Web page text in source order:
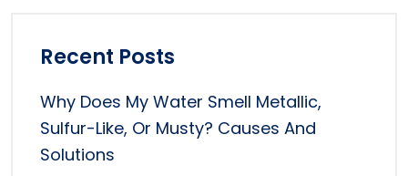
Recent Posts
Why Does My Water Smell Metallic,
Sulfur-Like, Or Musty? Causes And
Solutions